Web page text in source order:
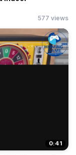
577 views
0:41